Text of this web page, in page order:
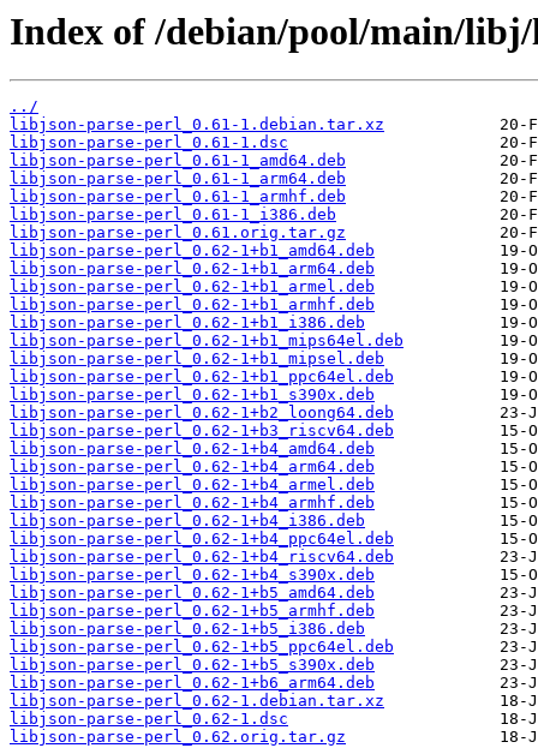
Index of /debian/pool/main/
../
libjson-parse-perl_0.61-1.debian.tar.xz
libjson-parse-perl_0.61-1.dsc
libjson-parse-perl_0.61-1_amd64.deb
libjson-parse-perl_0.61-1_arm64.deb
libjson-parse-perl_0.61-1_armhf.deb
libjson-parse-perl_0.61-1_i386.deb
libjson-parse-perl_0.61.orig.tar.gz
libjson-parse-perl_0.62-1+b1_amd64.deb
libjson-parse-perl_0.62-1+b1_arm64.deb
libjson-parse-perl_0.62-1+b1_armel.deb
libjson-parse-perl_0.62-1+b1_armhf.deb
libjson-parse-perl_0.62-1+b1_i386.deb
libjson-parse-perl_0.62-1+b1_mips64el.deb
libjson-parse-perl_0.62-1+b1_mipsel.deb
libjson-parse-perl_0.62-1+b1_ppc64el.deb
libjson-parse-perl_0.62-1+b1_s390x.deb
libjson-parse-perl_0.62-1+b2_loong64.deb
libjson-parse-perl_0.62-1+b3_riscv64.deb
libjson-parse-perl_0.62-1+b4_amd64.deb
libjson-parse-perl_0.62-1+b4_arm64.deb
libjson-parse-perl_0.62-1+b4_armel.deb
libjson-parse-perl_0.62-1+b4_armhf.deb
libjson-parse-perl_0.62-1+b4_i386.deb
libjson-parse-perl_0.62-1+b4_ppc64el.deb
libjson-parse-perl_0.62-1+b4_riscv64.deb
libjson-parse-perl_0.62-1+b4_s390x.deb
libjson-parse-perl_0.62-1+b5_amd64.deb
libjson-parse-perl_0.62-1+b5_armhf.deb
libjson-parse-perl_0.62-1+b5_i386.deb
libjson-parse-perl_0.62-1+b5_ppc64el.deb
libjson-parse-perl_0.62-1+b5_s390x.deb
libjson-parse-perl_0.62-1+b6_arm64.deb
libjson-parse-perl_0.62-1.debian.tar.xz
libjson-parse-perl_0.62-1.dsc
libjson-parse-perl_0.62.orig.tar.gz